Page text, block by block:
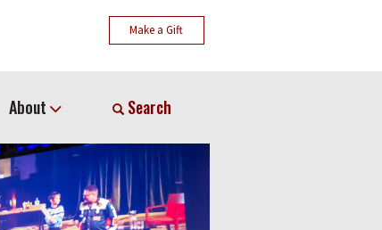
Make a Gift
About Search